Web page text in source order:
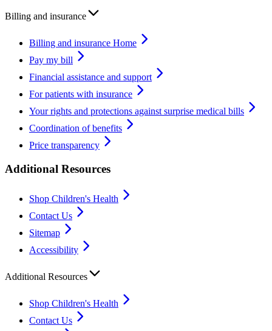
Billing and insurance
Billing and insurance Home
Pay my bill
Financial assistance and support
For patients with insurance
Your rights and protections against surprise medical bills
Coordination of benefits
Price transparency
Additional Resources
Shop Children's Health
Contact Us
Sitemap
Accessibility
Additional Resources
Shop Children's Health
Contact Us